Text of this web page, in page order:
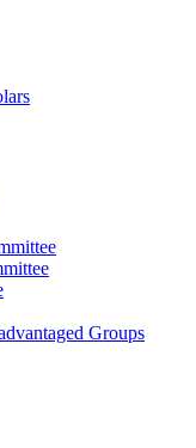
Groups